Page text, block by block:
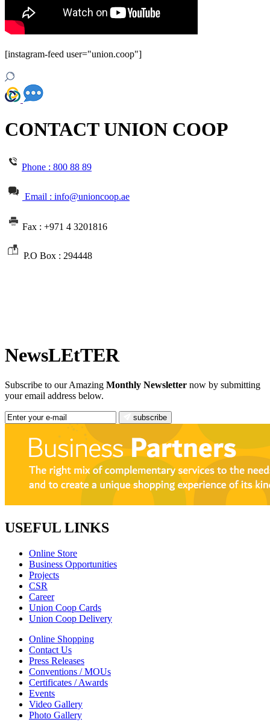
[instagram-feed user="union.coop"]
CONTACT UNION COOP
Phone : 800 88 89
Email : info@unioncoop.ae
Fax : +971 4 3201816
P.O Box : 294448
NewsLEtTER
Subscribe to our Amazing Monthly Newsletter now by submitting
your email address below.
subscribe
USEFUL LINKS
Online Store
Business Opportunities
Projects
CSR
Career
Union Coop Cards
Union Coop Delivery
Online Shopping
Contact Us
Press Releases
Conventions / MOUs
Certificates / Awards
Events
Video Gallery
Photo Gallery